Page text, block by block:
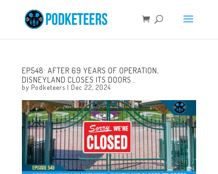
EP548: AFTER 69 YEARS OF OPERATION,
DISNEYLAND CLOSES ITS DOORS…
by Podketeers | Dec 22, 2024